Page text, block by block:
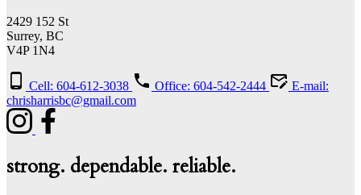
2429 152 St
Surrey, BC
V4P 1N4
Cell: 604-612-3038 Office: 604-542-2444
E-mail:
chrisharrisbc@gmail.com
strong. dependable. reliable.